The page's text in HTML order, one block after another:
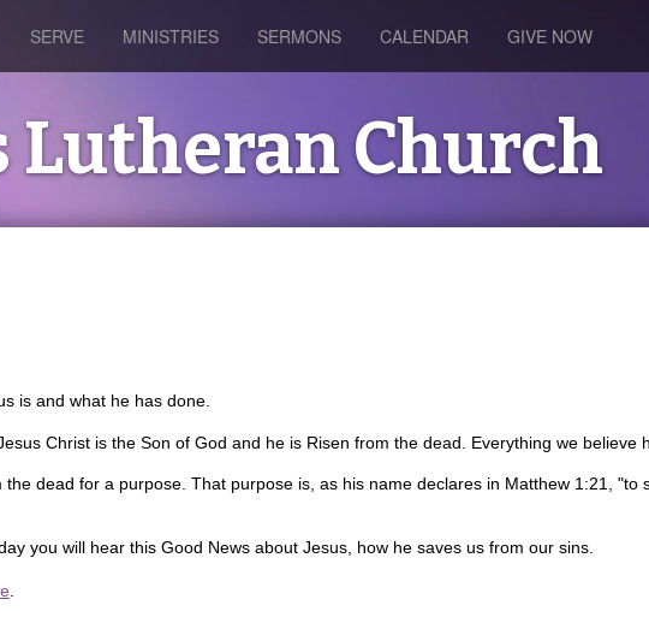
SERVE MINISTRIES SERMONS CALENDAR GIVE NOW
Lutheran Church
is and what he has done.
Christ is the Son of God and he is Risen from the dead. Everything we believe
dead for a purpose. That purpose is, as his name declares in Matthew 1:21, "to
you will hear this Good News about Jesus, how he saves us from our sins.